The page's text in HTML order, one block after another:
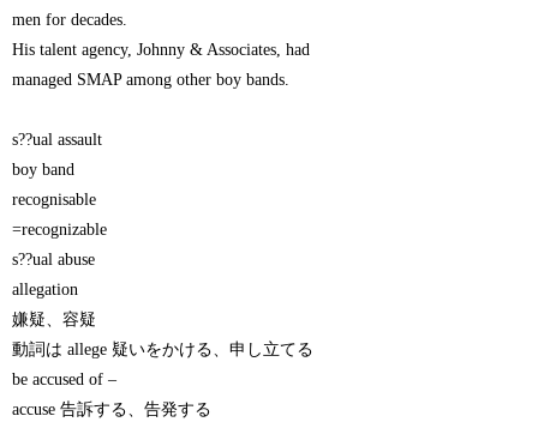
men for decades.
His talent agency, Johnny & Associates, had
managed SMAP among other boy bands.
s??ual assault
boy band
recognisable
=recognizable
s??ual abuse
allegation
嫌疑、容疑
動詞は allege 疑いをかける、申し立てる
be accused of –
accuse 告訴する、告発する